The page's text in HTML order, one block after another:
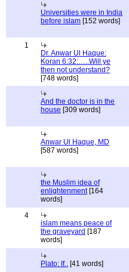
Universities were in India
before islam [152 words]
1
Dr. Anwar Ul Haque:
Koran 6:32:…..Will ye
then not understand?
[748 words]
And the doctor is in the
house [309 words]
Anwar Ul Haque, MD
[587 words]
the Muslim idea of
enlightenment[164
words]
4
islam means peace of
the graveyard [187
words]
Plato: If.. [41 words]